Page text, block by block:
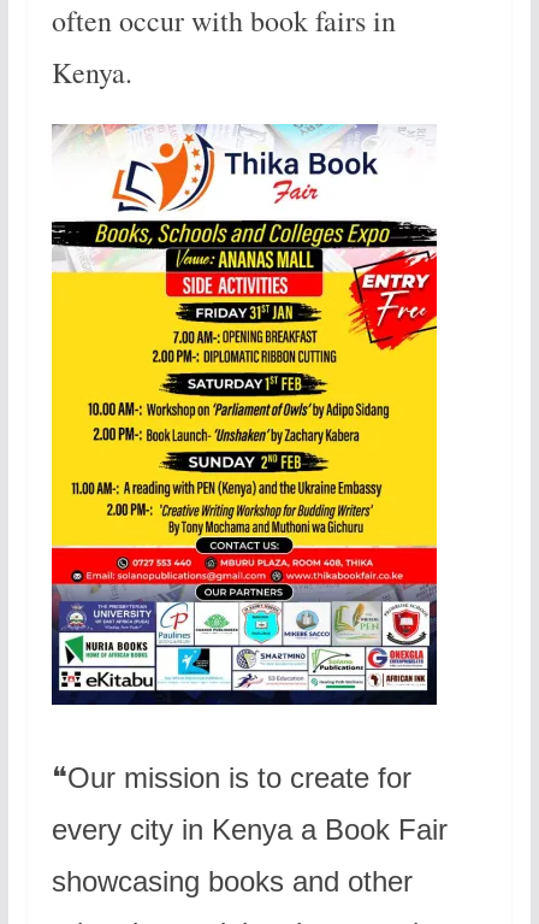
often occur with book fairs in
Kenya.
❝Our mission is to create for
every city in Kenya a Book Fair
showcasing books and other